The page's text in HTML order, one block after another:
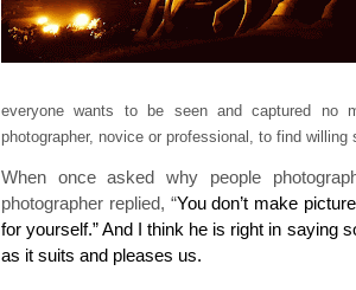
everyone wants to be seen and captured no
photographer, novice or professional, to find
When once asked why people
photographer replied, “You don’t make
for yourself.” And I think he is right in saying
as it suits and pleases us.